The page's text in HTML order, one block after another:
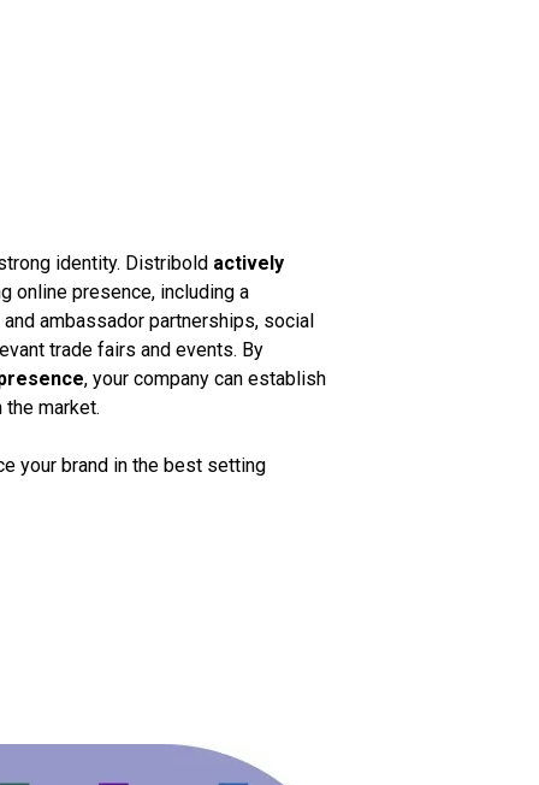
identity. Distribold actively
online presence, including a
ambassador partnerships, social
trade fairs and events. By
, your company can establish
market.
your brand in the best setting